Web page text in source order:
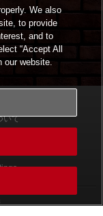
いて
We also
to provide
and to
“Accept All
our website.